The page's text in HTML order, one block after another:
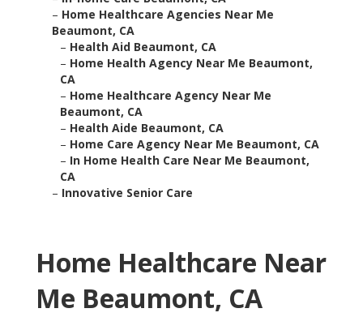
– Home Healthcare Agencies Near Me
Beaumont, CA
– Health Aid Beaumont, CA
– Home Health Agency Near Me Beaumont,
CA
– Home Healthcare Agency Near Me
Beaumont, CA
– Health Aide Beaumont, CA
– Home Care Agency Near Me Beaumont, CA
– In Home Health Care Near Me Beaumont,
CA
– Innovative Senior Care
Home Healthcare Near
Me Beaumont, CA